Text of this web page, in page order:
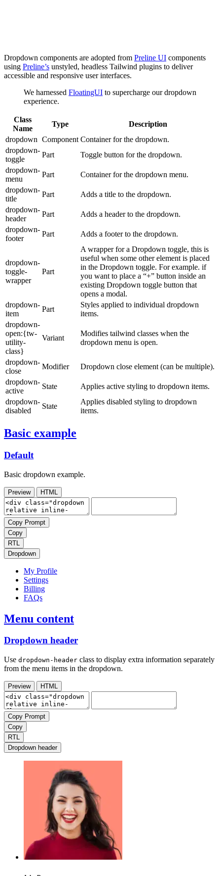
Dropdown components are adopted from Preline UI components
using Preline’s unstyled, headless Tailwind plugins to deliver
accessible and responsive user interfaces.
We harnessed FloatingUI to supercharge our dropdown
experience.
Class
Name
Type
Description
dropdown Component Container for the dropdown.
dropdown-
toggle
Part
Toggle button for the dropdown.
dropdown-
menu
Part
Container for the dropdown menu.
dropdown-
title
Part
Adds a title to the dropdown.
dropdown-
header
Part
Adds a header to the dropdown.
dropdown-
footer
Part Adds a footer to the dropdown.
dropdown-
toggle-
wrapper
Part
A wrapper for a Dropdown toggle, this is
useful when some other element is placed
in the Dropdown toggle. For example. if
you want to place a “+” button inside an
existing Dropdown toggle button that
opens a modal.
dropdown-
item
Part
Styles applied to individual dropdown
items.
dropdown-
open:{tw-
utility-
class}
Variant
Modifies tailwind classes when the
dropdown menu is open.
dropdown-
close
Modifier
Dropdown close element (can be multiple).
dropdown-
active
State
Applies active styling to dropdown items.
dropdown-
disabled
State
Applies disabled styling to dropdown
items.
Basic example
Default
Basic dropdown example.
Preview HTML
Copy Prompt
Copy
RTL
Dropdown
My Profile
Settings
Billing
FAQs
Menu content
Dropdown header
Use dropdown-header class to display extra information separately
from the menu items in the dropdown.
Preview HTML
Copy Prompt
Copy
RTL
Dropdown header